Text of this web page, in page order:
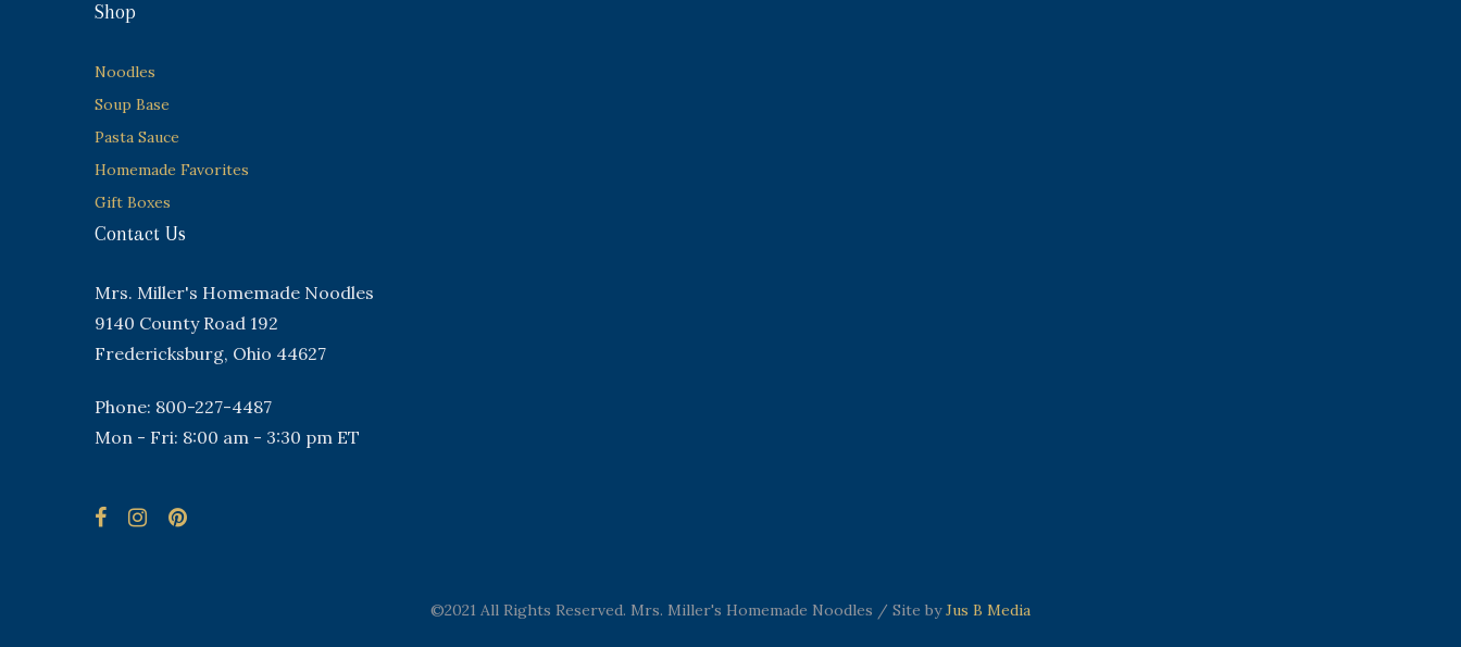
Shop
Noodles
Soup Base
Pasta Sauce
Homemade Favorites
Gift Boxes
Contact Us
Mrs. Miller's Homemade Noodles
9140 County Road 192
Fredericksburg, Ohio 44627
Phone: 800-227-4487
Mon - Fri: 8:00 am - 3:30 pm ET
©2021 All Rights Reserved. Mrs. Miller's Homemade Noodles / Site byJus B Media